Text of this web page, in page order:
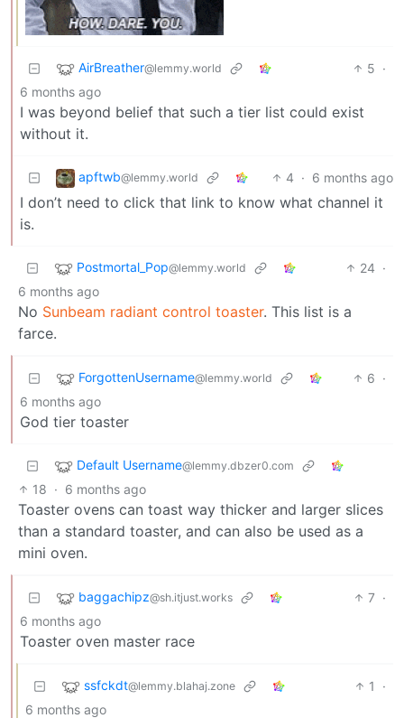
AirBreather@lemmy.world 5 ·
6 months ago
I was beyond belief that such a tier list could exist
without it.
apftwb@lemmy.world 4 · 6 months ago
I don’t need to click that link to know what channel it
is.
Postmortal_Pop@lemmy.world 24 ·
6 months ago
No Sunbeam radiant control toaster. This list is a
farce.
ForgottenUsername@lemmy.world 6 ·
6 months ago
God tier toaster
Default Username@lemmy.dbzer0.com
18 · 6 months ago
Toaster ovens can toast way thicker and larger slices
than a standard toaster, and can also be used as a
mini oven.
baggachipz@sh.itjust.works 7 ·
6 months ago
Toaster oven master race
ssfckdt@lemmy.blahaj.zone 1
·
6 months ago